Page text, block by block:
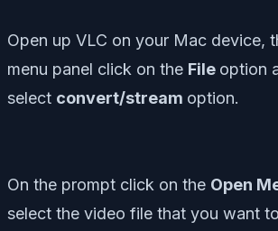
Open up VLC on your Mac device,
menu panel click on the File option
select convert/stream option.
On the prompt click on the Open
select the video file that you want